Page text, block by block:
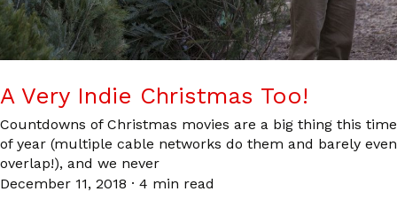
A Very Indie Christmas Too!
Countdowns of Christmas movies are a big thing this time
of year (multiple cable networks do them and barely even
overlap!), and we never
December 11, 2018 · 4 min read